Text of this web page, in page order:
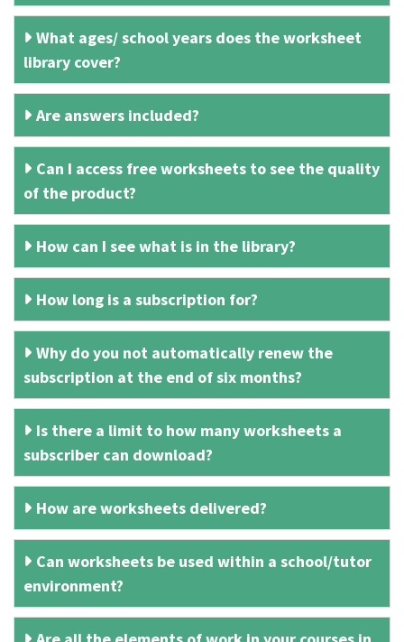
What ages/ school years does the worksheet
library cover?
Are answers included?
Can I access free worksheets to see the quality
of the product?
How can I see what is in the library?
How long is a subscription for?
Why do you not automatically renew the
subscription at the end of six months?
Is there a limit to how many worksheets a
subscriber can download?
How are worksheets delivered?
Can worksheets be used within a school/tutor
environment?